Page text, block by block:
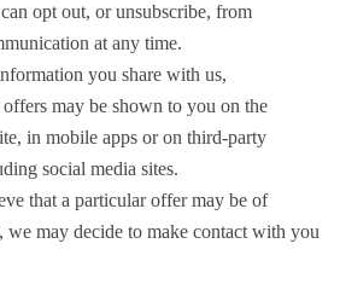
opt out, or unsubscribe, from
at any time.
you share with us,
may be shown to you on the
in mobile apps or on third-party
social media sites.
that a particular offer may be of
we may decide to make contact with you